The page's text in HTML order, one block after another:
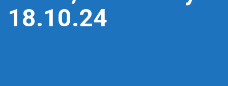
18.10.24